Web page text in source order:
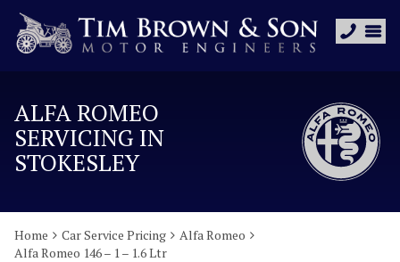
ALFA ROMEO
SERVICING IN
STOKESLEY
Home Car Service Pricing
Alfa Romeo
Alfa Romeo 146 – 1 – 1.6 Ltr